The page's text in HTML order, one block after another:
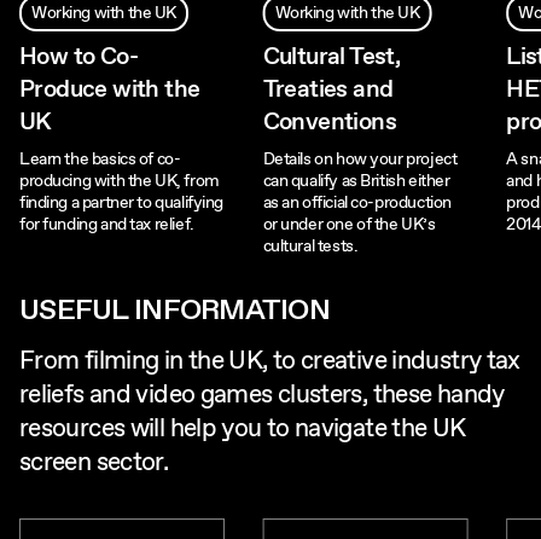
Working with the UK
How to Co-
Produce with the
UK
Learn the basics of co-
producing with the UK, from
finding a partner to qualifying
for funding and tax relief.
Working with the UK
Cultural Test,
Treaties and
Conventions
Details on how your project
can qualify as British either
as an official co-production
or under one of the UK’s
cultural tests.
A
and
USEFUL INFORMATION
From filming in the UK, to creative industry tax
reliefs and video games clusters, these handy
resources will help you to navigate the UK
screen sector.